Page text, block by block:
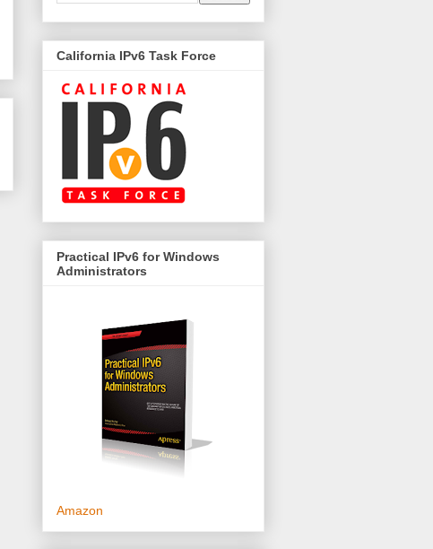
California IPv6 Task Force
Practical IPv6 for Windows
Administrators
Amazon